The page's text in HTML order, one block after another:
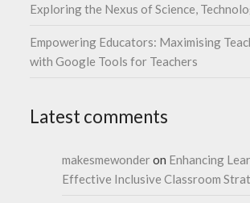
Exploring the Nexus of Science,
Empowering Educators: Maximising
with Google Tools for Teachers
Latest comments
makesmewonderon Enhancing
Effective Inclusive Classroom